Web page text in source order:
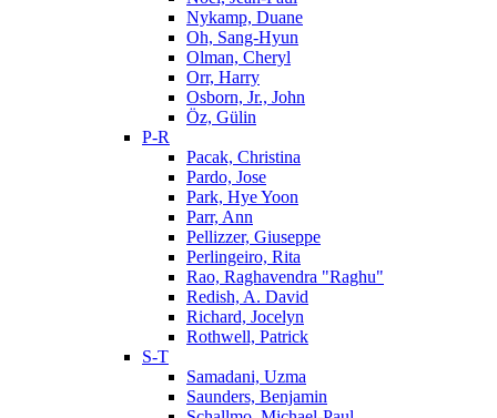
Nykamp, Duane
Oh, Sang-Hyun
Olman, Cheryl
Orr, Harry
Osborn, Jr., John
Öz, Gülin
P-R
Pacak, Christina
Pardo, Jose
Park, Hye Yoon
Parr, Ann
Pellizzer, Giuseppe
Perlingeiro, Rita
Rao, Raghavendra "Raghu"
Redish, A. David
Richard, Jocelyn
Rothwell, Patrick
S-T
Samadani, Uzma
Saunders, Benjamin